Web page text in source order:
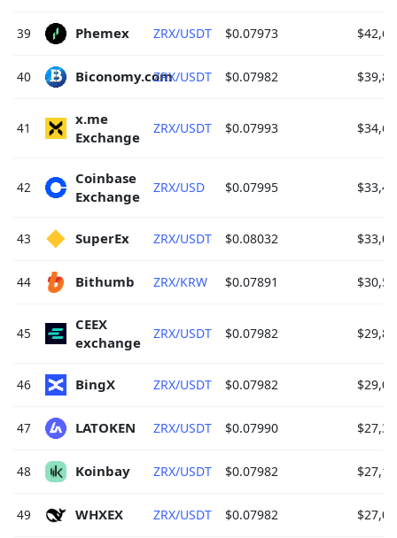
39 Phemex ZRX/USDT $0.07973
40 Biconomy.com ZRX/USDT $0.07982
41
x.me
Exchange
ZRX/USDT $0.07993
42
Coinbase
Exchange
ZRX/USD $0.07995
43 SuperEx ZRX/USDT $0.08032
44 Bithumb ZRX/KRW $0.07891
45
CEEX
exchange
ZRX/USDT $0.07982
46 BingX ZRX/USDT $0.07982
47 LATOKEN ZRX/USDT $0.07990
48 Koinbay ZRX/USDT $0.07982
49 WHXEX ZRX/USDT $0.07982